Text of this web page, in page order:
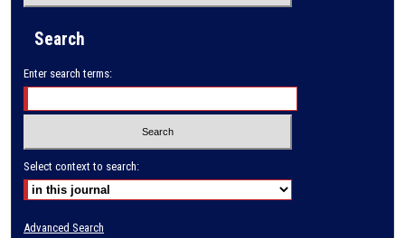
Search
Enter search terms:
Select context to search:
Advanced Search